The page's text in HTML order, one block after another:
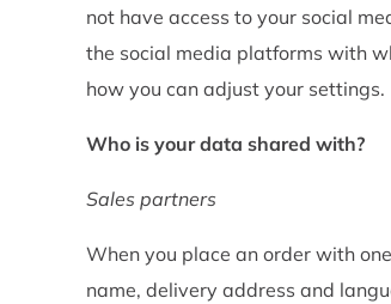
not have access to your social
the social media platforms with
how you can adjust your settings.
Who is your data shared with?
Sales partners
When you place an order with
name, delivery address and